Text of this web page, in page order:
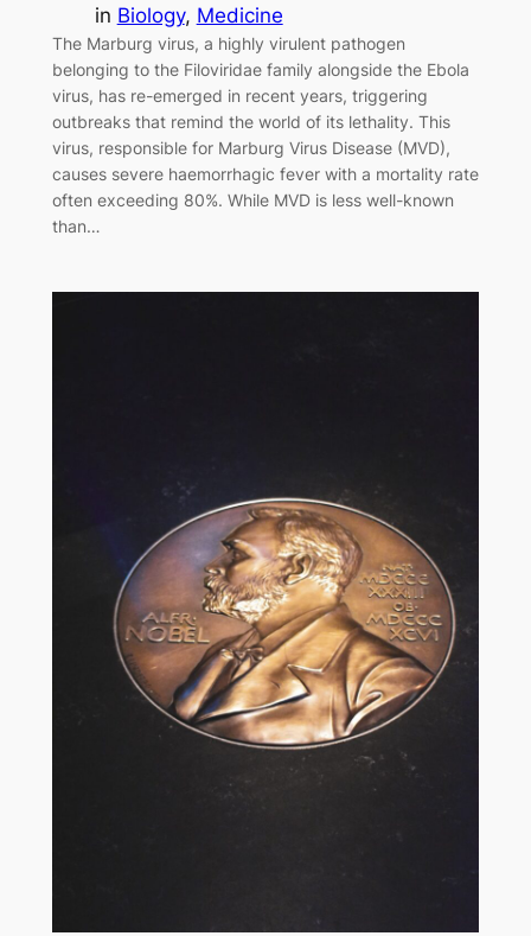
in Biology, Medicine
The Marburg virus, a highly virulent pathogen
belonging to the Filoviridae family alongside the Ebola
virus, has re-emerged in recent years, triggering
outbreaks that remind the world of its lethality. This
virus, responsible for Marburg Virus Disease (MVD),
causes severe haemorrhagic fever with a mortality rate
often exceeding 80%. While MVD is less well-known
than…